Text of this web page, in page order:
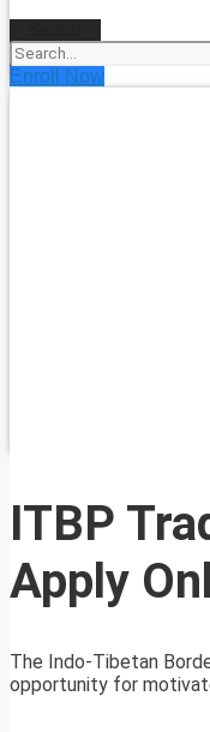
Enroll Now
ITBP
Apply
The Indo-Tibetan
opportunity for